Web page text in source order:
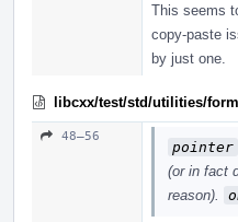
This seems
copy-paste
by just one.
libcxx/test/std/utilities/
48–56
pointer
(or in fact
reason).